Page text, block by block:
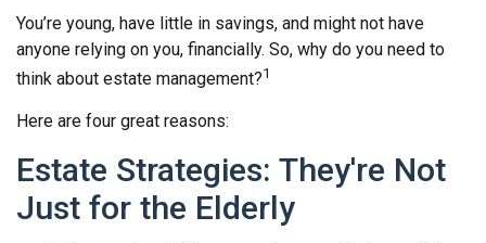
You’re young, have little in savings, and might not have
anyone relying on you, financially. So, why do you need to
think about estate management?1
Here are four great reasons:
Estate Strategies: They're Not
Just for the Elderly